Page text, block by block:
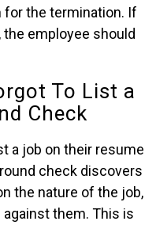
for the termination. If
employee should
To List a
Check
a job on their resume
check discovers
the nature of the job,
them. This is